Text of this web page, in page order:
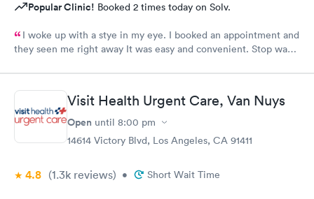
Popular Clinic! Booked 2 times today on Solv.
I woke up with a stye in my eye. I booked an appointment and
they seen me right away It was easy and convenient. Stop was
Visit Health Urgent Care, Van Nuys
Open until 8:00 pm
14614 Victory Blvd, Los Angeles, CA 91411
4.8 (1.3k reviews) • Short Wait Time